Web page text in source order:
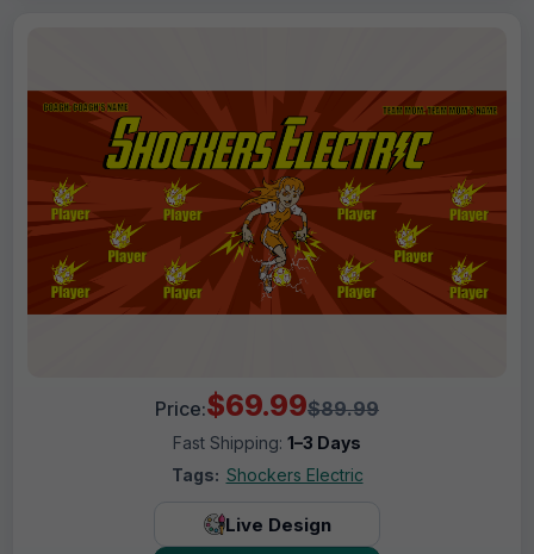
Price:$69.99$89.99
Fast Shipping: 1–3 Days
Tags: Shockers Electric
Live Design